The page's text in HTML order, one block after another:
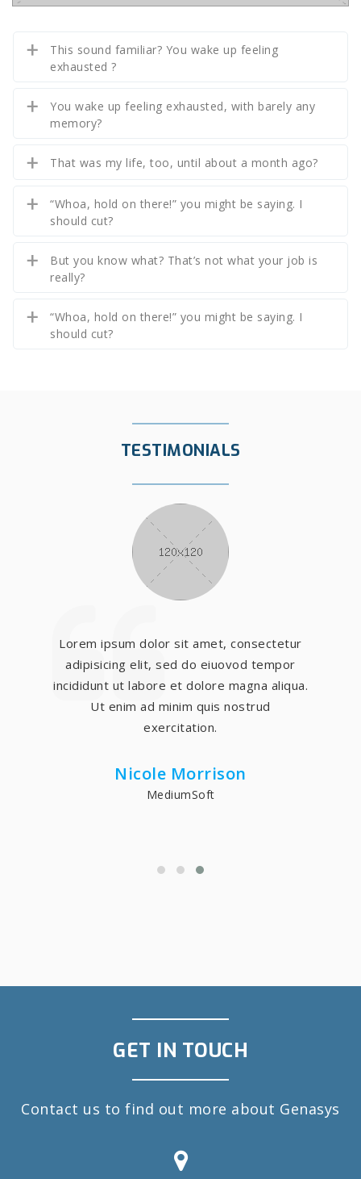
This sound familiar? You wake up feeling
exhausted ?
You wake up feeling exhausted, with barely any
memory?
That was my life, too, until about a month ago?
“Whoa, hold on there!” you might be saying. I
should cut?
But you know what? That’s not what your job is
really?
“Whoa, hold on there!” you might be saying. I
should cut?
TESTIMONIALS
Lorem ipsum dolor sit amet, consectetur
adipisicing elit, sed do eiuovod tempor
incididunt ut labore et dolore magna aliqua.
Ut enim ad minim quis nostrud
exercitation.
Nicole Morrison
MediumSoft
GET IN TOUCH
Contact us to find out more about Genasys